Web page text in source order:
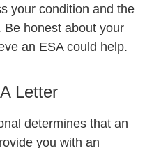
your condition and the
Be honest about your
an ESA could help.
Letter
determines that an
you with an